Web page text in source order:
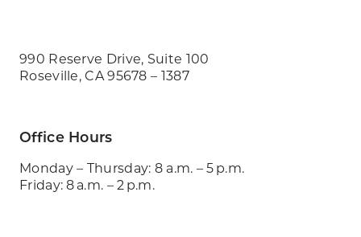
990 Reserve Drive, Suite 100
Roseville, CA 95678 – 1387
Office Hours
Monday – Thursday: 8 a.m. – 5 p.m.
Friday: 8 a.m. – 2 p.m.